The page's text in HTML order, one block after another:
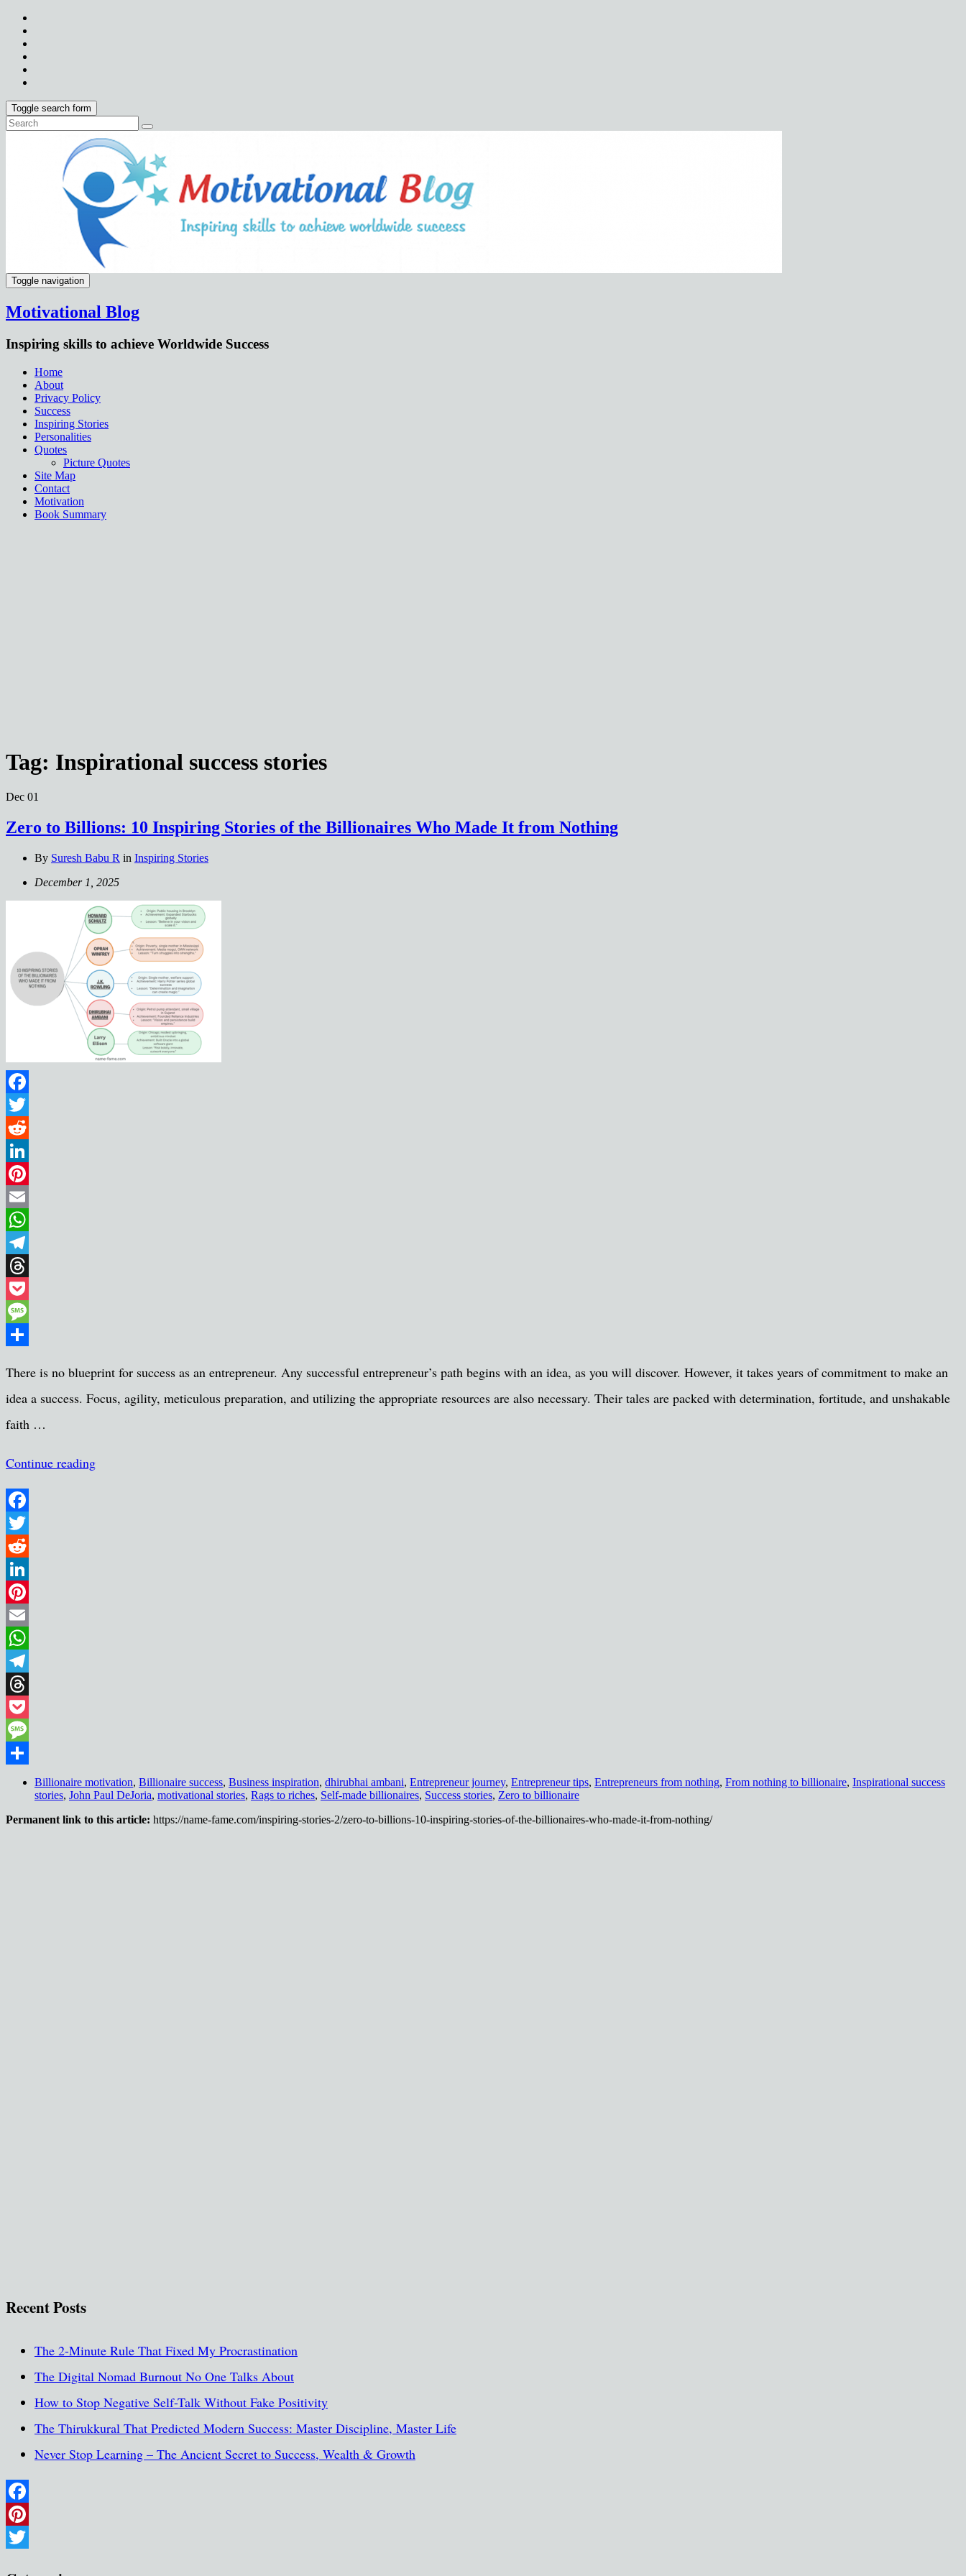
Toggle search form
Toggle navigation
Motivational Blog
Inspiring skills to achieve Worldwide Success
Home
About
Privacy Policy
Success
Inspiring Stories
Personalities
Quotes
Picture Quotes
Site Map
Contact
Motivation
Book Summary
Tag: Inspirational success stories
Dec 01
Zero to Billions: 10 Inspiring Stories of the Billionaires Who Made It from Nothing
By Suresh Babu R in Inspiring Stories
December 1, 2025
Facebook
Twitter
Reddit
LinkedIn
Pinterest
Email
WhatsApp
Telegram
Threads
Pocket
Message
There is no blueprint for success as an entrepreneur. Any successful entrepreneur’s path begins with an idea, as you will discover. However, it takes years of commitment to make an
idea a success. Focus, agility, meticulous preparation, and utilizing the appropriate resources are also necessary. Their tales are packed with determination, fortitude, and unshakable
faith …
Continue reading
Facebook
Twitter
Reddit
LinkedIn
Pinterest
Email
WhatsApp
Telegram
Threads
Pocket
Message
ShareBillionaire motivation, Billionaire success, Business inspiration, dhirubhai ambani, Entrepreneur journey, Entrepreneur tips, Entrepreneurs from nothing, From nothing to billionaire, Inspirational success
stories, John Paul DeJoria, motivational stories, Rags to riches, Self-made billionaires, Success stories, Zero to billionaire
Permanent link to this article: https://name-fame.com/inspiring-stories-2/zero-to-billions-10-inspiring-stories-of-the-billionaires-who-made-it-from-nothing/
Recent Posts
The 2-Minute Rule That Fixed My Procrastination
The Digital Nomad Burnout No One Talks About
How to Stop Negative Self-Talk Without Fake Positivity
The Thirukkural That Predicted Modern Success: Master Discipline, Master Life
Never Stop Learning – The Ancient Secret to Success, Wealth & Growth
Facebook
Pinterest